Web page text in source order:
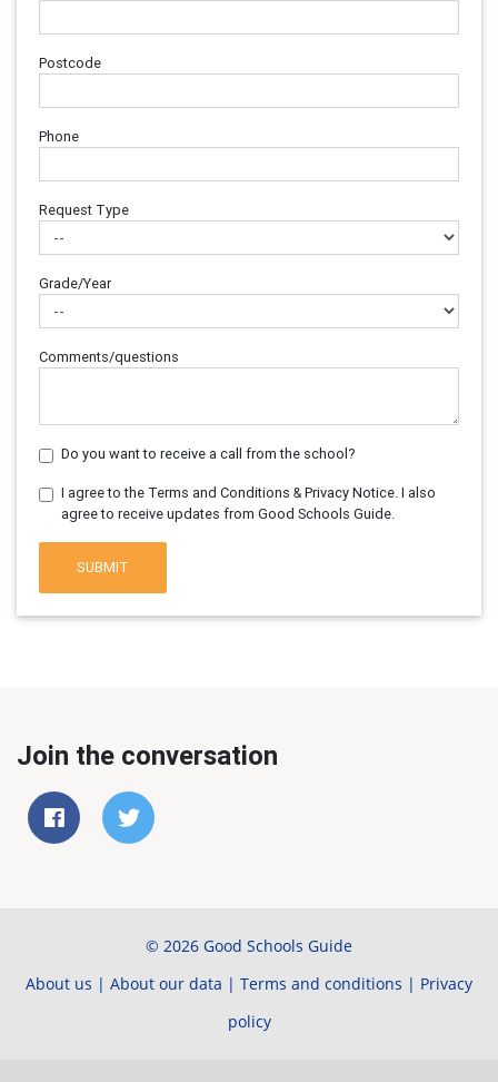
Postcode
Phone
Request Type
Grade/Year
Comments/questions
Do you want to receive a call from the school?
I agree to the Terms and Conditions & Privacy Notice. I also
agree to receive updates from Good Schools Guide.
SUBMIT
Join the conversation
© 2026 Good Schools Guide
About us | About our data | Terms and conditions | Privacy
policy